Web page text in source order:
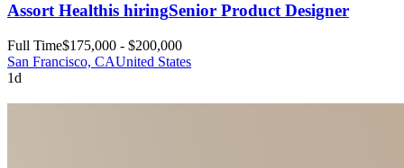
Assort Healthis hiringSenior Product Designer
Full Time$175,000 - $200,000
San Francisco, CAUnited States
1d